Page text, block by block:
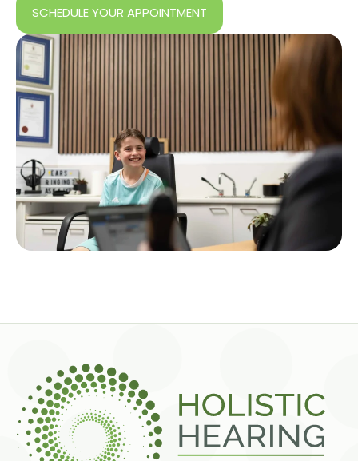
SCHEDULE YOUR APPOINTMENT